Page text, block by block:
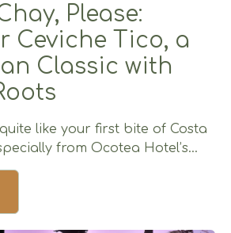
Please:
Ceviche Tico, a
Classic with
like your first bite of Costa
from Ocotea Hotel’s...